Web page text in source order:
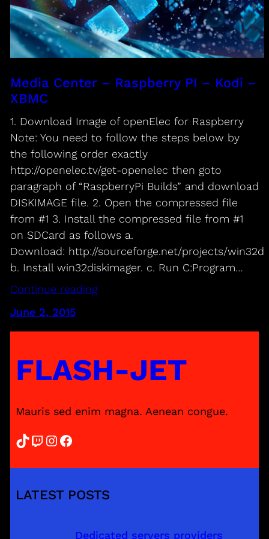
Media Center – Raspberry PI – Kodi –
XBMC
1. Download Image of openElec for Raspberry
Note: You need to follow the steps below by
the following order exactly
http://openelec.tv/get-openelec then goto
paragraph of “RaspberryPi Builds” and download
DISKIMAGE file. 2. Open the compressed file
from #1 3. Install the compressed file from #1
on SDCard as follows a.
Download: http://sourceforge.net/projects/
b. Install win32diskimager. c. Run C:Program…
Continue reading
June 2, 2015
FLASH-JET
Mauris sed enim magna. Aenean congue.
TikTok Twitch InstagramFacebook
LATEST POSTS
Dedicated servers providers